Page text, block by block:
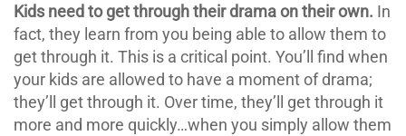
Kids need to get through their drama on their own. In
fact, they learn from you being able to allow them to
get through it. This is a critical point. You’ll find when
your kids are allowed to have a moment of drama;
they’ll get through it. Over time, they’ll get through it
more and more quickly…when you simply allow them